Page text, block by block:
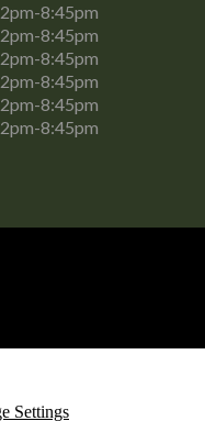
Settings
8:45pm
8:45pm
8:45pm
8:45pm
8:45pm
8:45pm